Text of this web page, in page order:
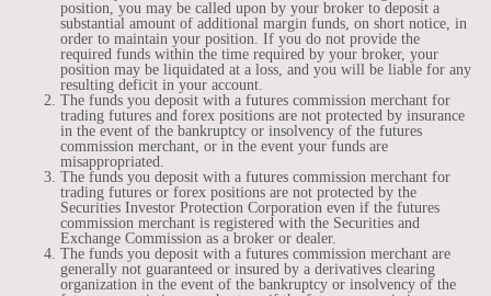
position, you may be called upon by your broker to deposit a
substantial amount of additional margin funds, on short notice, in
order to maintain your position. If you do not provide the
required funds within the time required by your broker, your
position may be liquidated at a loss, and you will be liable for any
resulting deficit in your account.
The funds you deposit with a futures commission merchant for
trading futures and forex positions are not protected by insurance
in the event of the bankruptcy or insolvency of the futures
commission merchant, or in the event your funds are
misappropriated.
The funds you deposit with a futures commission merchant for
trading futures or forex positions are not protected by the
Securities Investor Protection Corporation even if the futures
commission merchant is registered with the Securities and
Exchange Commission as a broker or dealer.
The funds you deposit with a futures commission merchant are
generally not guaranteed or insured by a derivatives clearing
organization in the event of the bankruptcy or insolvency of the